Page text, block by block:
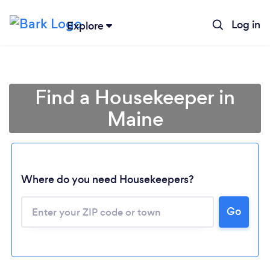
Explore Log in
Find a Housekeeper in
Maine
Where do you need Housekeepers?
Go